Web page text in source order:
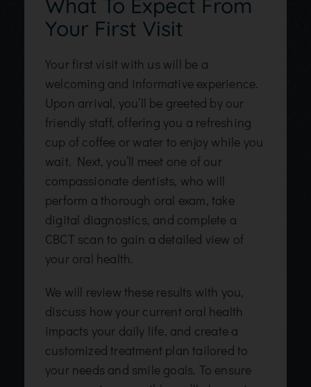
What To Expect From
Your First Visit
Your first visit with us will be a
welcoming and informative experience.
Upon arrival, you’ll be greeted by our
friendly staff, offering you a refreshing
cup of coffee or water to enjoy while you
wait. Next, you’ll meet one of our
compassionate dentists, who will
perform a thorough oral exam, take
digital diagnostics, and complete a
CBCT scan to gain a detailed view of
your oral health.
We will review these results with you,
discuss how your current oral health
impacts your daily life, and create a
customized treatment plan tailored to
your needs and smile goals. To ensure